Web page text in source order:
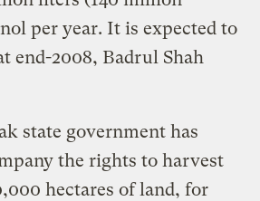
per year. It is expected to
end-2008, Badrul Shah
state government has
the rights to harvest
hectares of land, for